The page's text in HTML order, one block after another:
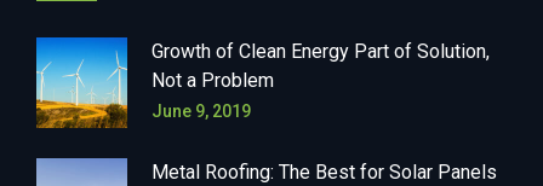
Growth of Clean Energy Part of Solution,
Not a Problem
June 9, 2019
Metal Roofing: The Best for Solar Panels